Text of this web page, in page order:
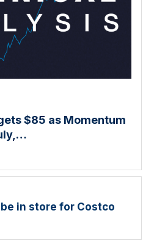
$85 as Momentum
in store for Costco